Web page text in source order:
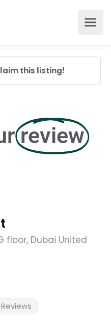
this listing!
review
floor, Dubai United
Reviews